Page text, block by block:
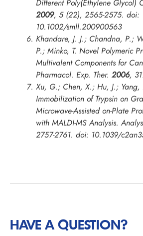
Different Poly(Ethylene Glycol)
2009, 5(22), 2565-2575. doi:
10.1002/smll.200900563
Khandare, J. J.; Chandna, P.;
P.; Minko, T. Novel Polymeric
Multivalent Components for
Pharmacol. Exp. Ther. 2006,
Xu, G.; Chen, X.; Hu, J.;
Immobilization of Trypsin on
Microwave-Assisted on-Plate
with MALDI-MS Analysis.
2757-2761. doi: 10.1039/
HAVE A QUESTION?